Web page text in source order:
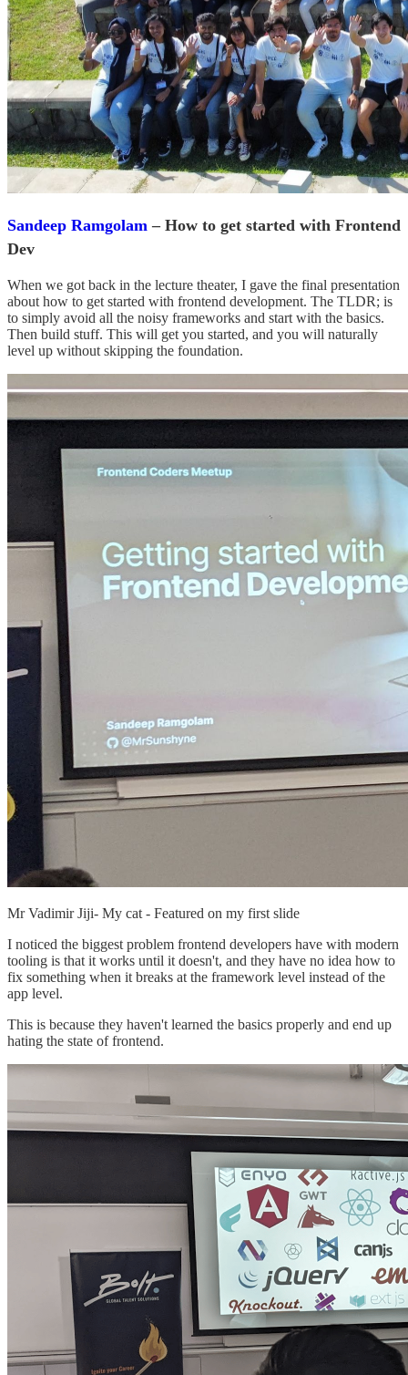
Sandeep Ramgolam – How to get started with Frontend
Dev
When we got back in the lecture theater, I gave the final presentation
about how to get started with frontend development. The TLDR; is
to simply avoid all the noisy frameworks and start with the basics.
Then build stuff. This will get you started, and you will naturally
level up without skipping the foundation.
Mr Vadimir Jiji- My cat - Featured on my first slide
I noticed the biggest problem frontend developers have with modern
tooling is that it works until it doesn't, and they have no idea how to
fix something when it breaks at the framework level instead of the
app level.
This is because they haven't learned the basics properly and end up
hating the state of frontend.